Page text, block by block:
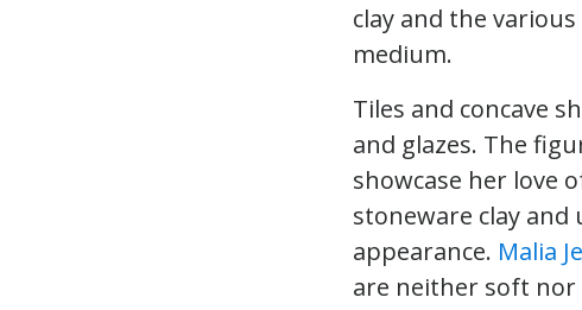
clay and the
medium.
Tiles and concave
and glazes. The
showcase her love
stoneware clay and
appearance. Malia
are neither soft nor